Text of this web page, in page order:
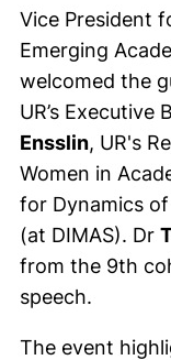
Vice President
Emerging
welcomed the
UR’s Executive
Ensslin, UR's
Women in
for Dynamics
(at DIMAS). Dr
from the 9th
speech.
The event